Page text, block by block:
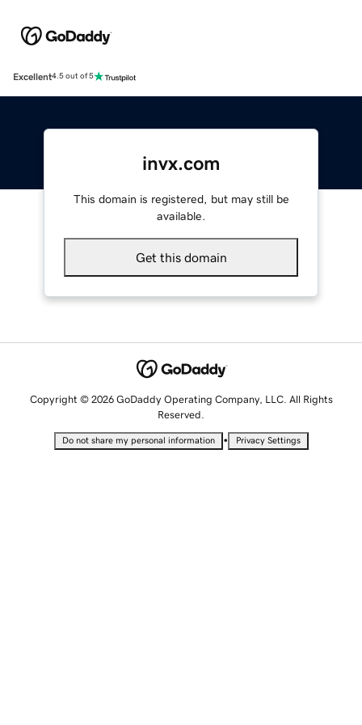
Excellent4.5 out of 5
invx.com
This domain is registered, but may still be
available.
Get this domain
Copyright © 2026 GoDaddy Operating Company, LLC. All Rights
Reserved.
Do not share my personal information • Privacy Settings